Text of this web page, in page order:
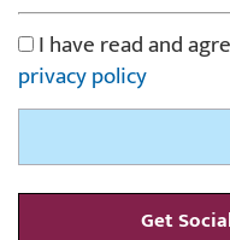
I have read and
privacy policy
Get